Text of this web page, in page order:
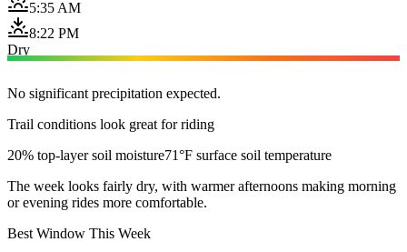
5:35 AM
8:22 PM
Dry
No significant precipitation expected.
Trail conditions look great for riding
20% top-layer soil moisture71°F surface soil temperature
The week looks fairly dry, with warmer afternoons making morning
or evening rides more comfortable.
Best Window This Week